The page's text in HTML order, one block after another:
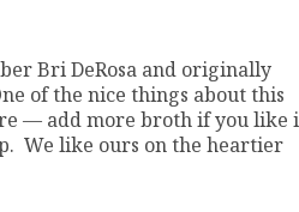
Bri DeRosa and originally
of the nice things about this
— add more broth if you like
We like ours on the heartier